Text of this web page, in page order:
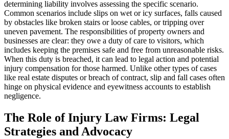
determining liability involves assessing the specific scenario.
Common scenarios include slips on wet or icy surfaces, falls caused
by obstacles like broken stairs or loose cables, or tripping over
uneven pavement. The responsibilities of property owners and
businesses are clear: they owe a duty of care to visitors, which
includes keeping the premises safe and free from unreasonable risks.
When this duty is breached, it can lead to legal action and potential
injury compensation for those harmed. Unlike other types of cases
like real estate disputes or breach of contract, slip and fall cases often
hinge on physical evidence and eyewitness accounts to establish
negligence.
The Role of Injury Law Firms: Legal
Strategies and Advocacy